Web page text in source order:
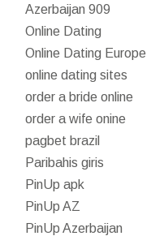
Azerbaijan 909
Online Dating
Online Dating Europe
online dating sites
order a bride online
order a wife onine
pagbet brazil
Paribahis giris
PinUp apk
PinUp AZ
PinUp Azerbaijan